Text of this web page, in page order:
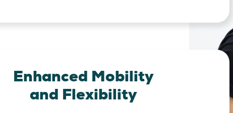
Enhanced Mobility
and Flexibility